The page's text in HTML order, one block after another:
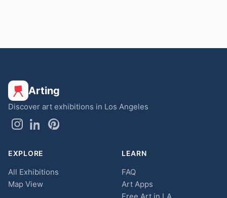
Arting
Discover art exhibitions in Los Angeles
EXPLORE
All Exhibitions
Map View
LEARN
FAQ
Art Apps